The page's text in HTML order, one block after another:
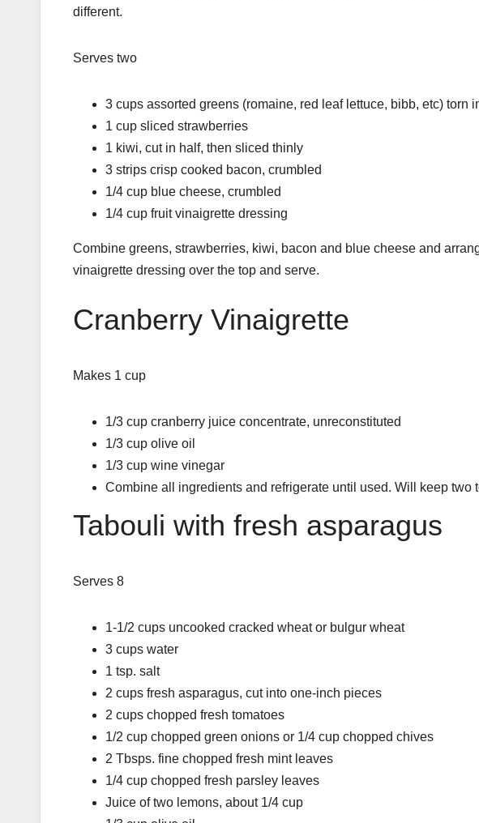
different.
Serves two
3 cups assorted greens (romaine, red leaf lettuce, bibb, etc) torn
1 cup sliced strawberries
1 kiwi, cut in half, then sliced thinly
3 strips crisp cooked bacon, crumbled
1/4 cup blue cheese, crumbled
1/4 cup fruit vinaigrette dressing
Combine greens, strawberries, kiwi, bacon and blue cheese and
vinaigrette dressing over the top and serve.
Cranberry Vinaigrette
Makes 1 cup
1/3 cup cranberry juice concentrate, unreconstituted
1/3 cup olive oil
1/3 cup wine vinegar
Combine all ingredients and refrigerate until used. Will keep two
Tabouli with fresh asparagus
Serves 8
1-1/2 cups uncooked cracked wheat or bulgur wheat
3 cups water
1 tsp. salt
2 cups fresh asparagus, cut into one-inch pieces
2 cups chopped fresh tomatoes
1/2 cup chopped green onions or 1/4 cup chopped chives
2 Tbsps. fine chopped fresh mint leaves
1/4 cup chopped fresh parsley leaves
Juice of two lemons, about 1/4 cup